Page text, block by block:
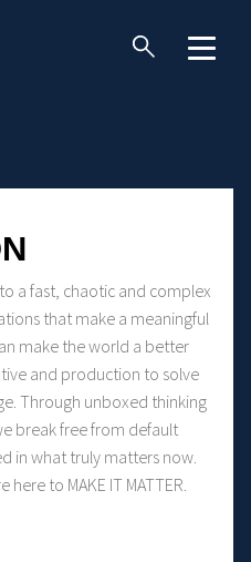
a fast, chaotic and complex
that make a meaningful
make the world a better
and production to solve
Through unboxed thinking
break free from default
in what truly matters now.
to MAKE IT MATTER.